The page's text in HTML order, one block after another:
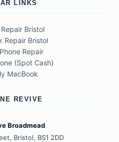
LINKS
Bristol
Repair Bristol
Repair
(Spot Cash)
MacBook
REVIVE
Broadmead
Bristol, BS1 2DD